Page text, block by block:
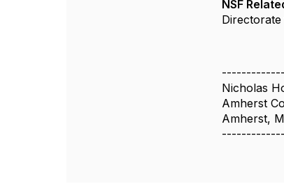
NSF
Nicholas
Amherst
Amherst,